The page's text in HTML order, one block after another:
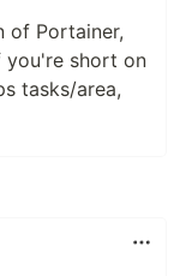
of Portainer,
you're short on
tasks/area,